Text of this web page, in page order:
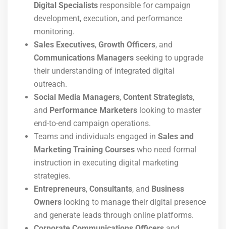
Digital Specialists responsible for campaign
development, execution, and performance
monitoring.
Sales Executives, Growth Officers, and
Communications Managers seeking to upgrade
their understanding of integrated digital
outreach.
Social Media Managers, Content Strategists,
and Performance Marketers looking to master
end-to-end campaign operations.
Teams and individuals engaged in Sales and
Marketing Training Courses who need formal
instruction in executing digital marketing
strategies.
Entrepreneurs, Consultants, and Business
Owners looking to manage their digital presence
and generate leads through online platforms.